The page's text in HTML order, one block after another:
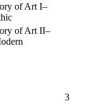
of Art I–
of Art II–
3